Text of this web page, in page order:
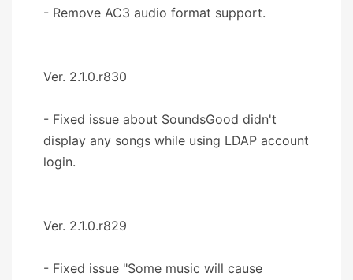
- Remove AC3 audio format support.
Ver. 2.1.0.r830
- Fixed issue about SoundsGood didn't
display any songs while using LDAP account
login.
Ver. 2.1.0.r829
- Fixed issue "Some music will cause